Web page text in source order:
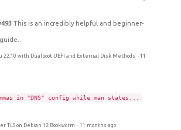
This is an incredibly helpful and beginner-
22.10 with Dualboot UEFI and External Disk Methods · 11
in "DNS" config while man states...
TLS on Debian 12 Bookworm · 11 months ago